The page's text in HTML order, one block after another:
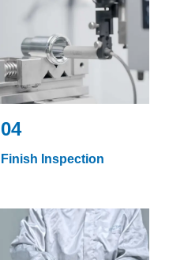
04
Finish Inspection